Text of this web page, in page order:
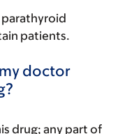
parathyroid
patients.
doctor
drug; any part of